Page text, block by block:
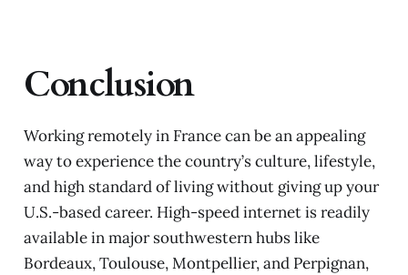
Conclusion
Working remotely in France can be an appealing
way to experience the country’s culture, lifestyle,
and high standard of living without giving up your
U.S.-based career. High-speed internet is readily
available in major southwestern hubs like
Bordeaux, Toulouse, Montpellier, and Perpignan,